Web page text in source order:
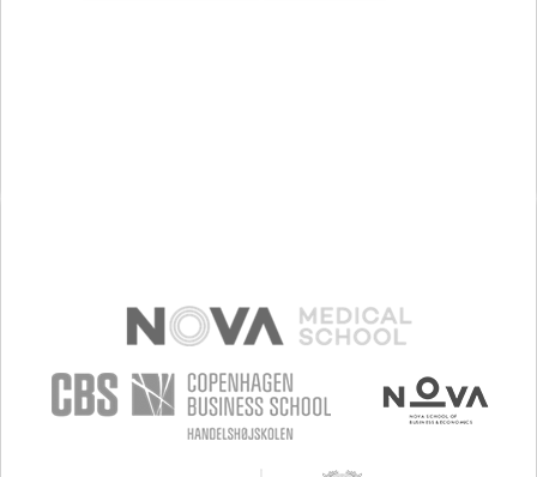
TO IMPLEMENT A DIAGNOSTIC TOOL
TO IMPROVE TREATMENT/THERAPY
CARDIOLOGY
INDIA